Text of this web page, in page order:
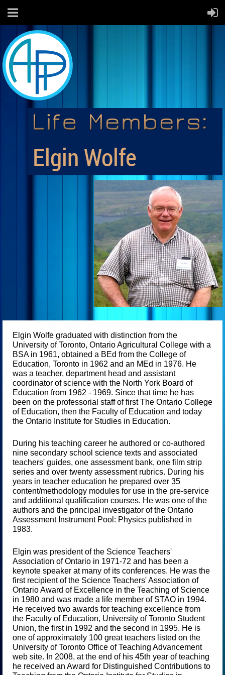
Elgin Wolfe
Elgin Wolfe graduated with distinction from the
University of Toronto, Ontario Agricultural College with a
BSA in 1961, obtained a BEd from the College of
Education, Toronto in 1962 and an MEd in 1976. He
was a teacher, department head and assistant
coordinator of science with the North York Board of
Education from 1962 - 1969. Since that time he has
been on the professorial staff of first The Ontario College
of Education, then the Faculty of Education and today
the Ontario Institute for Studies in Education.
During his teaching career he authored or co-authored
nine secondary school science texts and associated
teachers' guides, one assessment bank, one film strip
series and over twenty assessment rubrics. During his
years in teacher education he prepared over 35
content/methodology modules for use in the pre-service
and additional qualification courses. He was one of the
authors and the principal investigator of the Ontario
Assessment Instrument Pool: Physics published in
1983.
Elgin was president of the Science Teachers'
Association of Ontario in 1971-72 and has been a
keynote speaker at many of its conferences. He was the
first recipient of the Science Teachers' Association of
Ontario Award of Excellence in the Teaching of Science
in 1980 and was made a life member of STAO in 1994.
He received two awards for teaching excellence from
the Faculty of Education, University of Toronto Student
Union, the first in 1992 and the second in 1995. He is
one of approximately 100 great teachers listed on the
University of Toronto Office of Teaching Advancement
web site. In 2008, at the end of his 45th year of teaching
he received an Award for Distinguished Contributions to